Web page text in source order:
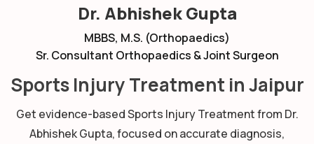
Dr. Abhishek Gupta
MBBS, M.S. (Orthopaedics)
Sr. Consultant Orthopaedics & Joint Surgeon
Sports Injury Treatment in Jaipur
Get evidence-based Sports Injury Treatment from Dr.
Abhishek Gupta, focused on accurate diagnosis,